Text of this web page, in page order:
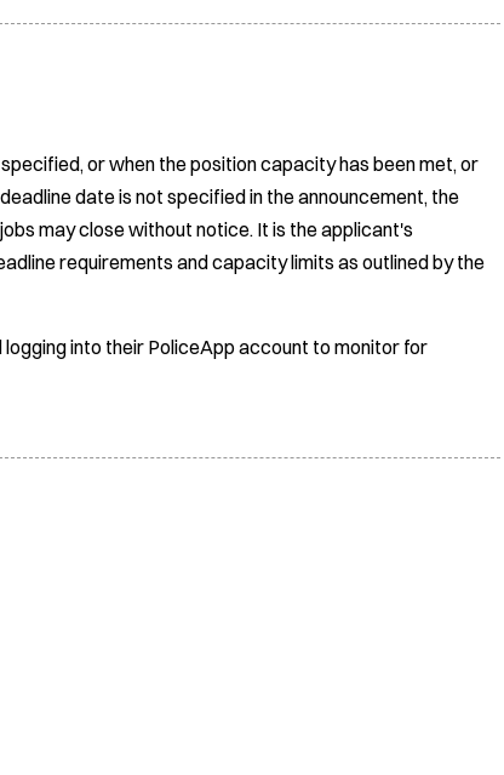
or when the position capacity has been met, or
date is not specified in the announcement, the
may close without notice. It is the applicant's
requirements and capacity limits as outlined by the
into their PoliceApp account to monitor for